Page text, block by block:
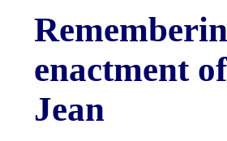
enactment
Jean